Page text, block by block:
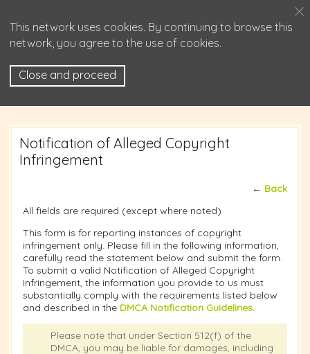
This network uses cookies. By continuing to browse this
network, you agree to the use of cookies.
Close and proceed
Notification of Alleged Copyright
Infringement
← Back
All fields are required (except where noted)
This form is for reporting instances of copyright
infringement only. Please fill in the following information,
carefully read the statement below and submit the form.
To submit a valid Notification of Alleged Copyright
Infringement, the information you provide to us must
substantially comply with the requirements listed below
and described in the DMCA Notification Guidelines.
Please note that under Section 512(f) of the
DMCA, you may be liable for damages, including